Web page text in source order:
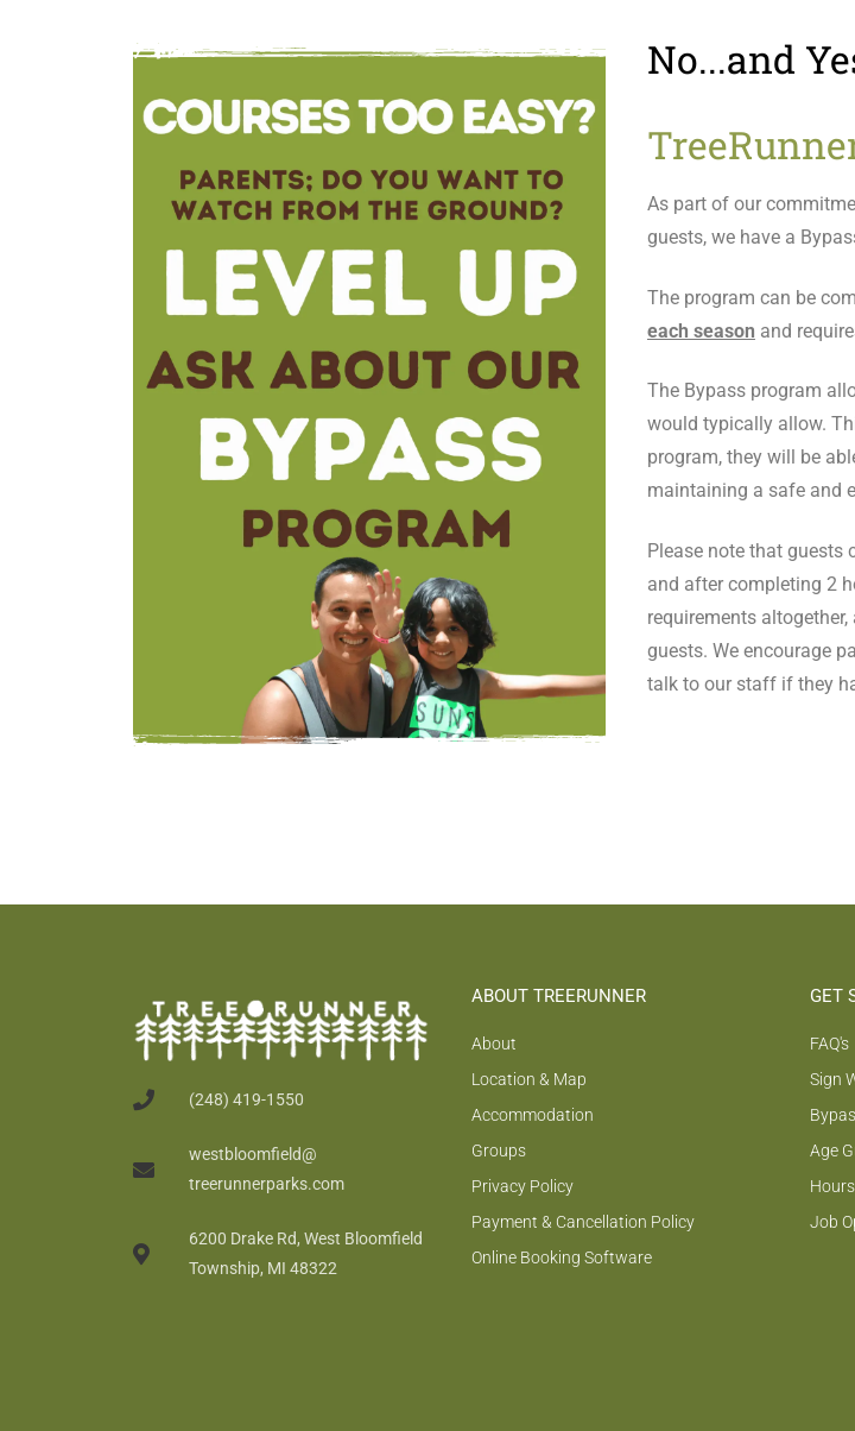
No...and
As part of our
guests, we have a
The program can be
each season and
The Bypass program
would typically allow.
program, they will be
maintaining a safe and
Please note that guests
and after completing 2
requirements
guests. We encourage
talk to our staff if they
(248) 419-1550
westbloomfield@
treerunnerparks.com
6200 Drake Rd, West Bloomfield
Township, MI 48322
ABOUT TREERUNNER
About
Location & Map
Accommodation
Groups
Privacy Policy
Payment & Cancellation Policy
Online Booking Software
GET
FAQ's
Sign
Age
Job